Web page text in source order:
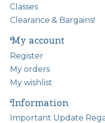
Classes
Clearance & Bargains!
My account
Register
My orders
My wishlist
Information
Important Update